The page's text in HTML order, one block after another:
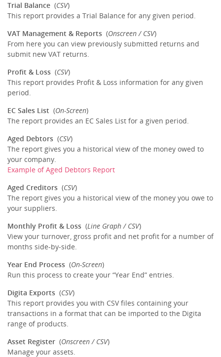
Trial Balance (CSV)
This report provides a Trial Balance for any given period.
VAT Management & Reports (Onscreen / CSV)
From here you can view previously submitted returns and
submit new VAT returns.
Profit & Loss (CSV)
This report provides Profit & Loss information for any given
period.
EC Sales List (On-Screen)
The report provides an EC Sales List for a given period.
Aged Debtors (CSV)
The report gives you a historical view of the money owed to
your company.
Example of Aged Debtors Report
Aged Creditors (CSV)
The report gives you a historical view of the money you owe to
your suppliers.
Monthly Profit & Loss (Line Graph / CSV)
View your turnover, gross profit and net profit for a number of
months side-by-side.
Year End Process (On-Screen)
Run this process to create your “Year End” entries.
Digita Exports (CSV)
This report provides you with CSV files containing your
transactions in a format that can be imported to the Digita
range of products.
Asset Register (Onscreen / CSV)
Manage your assets.